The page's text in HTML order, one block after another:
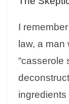
I
law, a
“casserole